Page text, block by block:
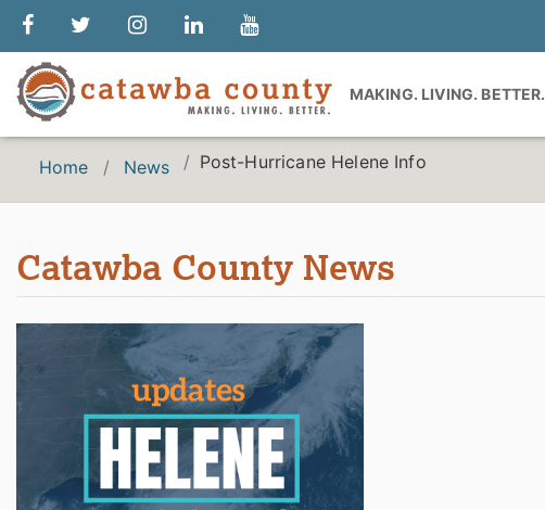
MAKING. LIVING. BETTER.
Home News Post-Hurricane Helene Info
Catawba County News